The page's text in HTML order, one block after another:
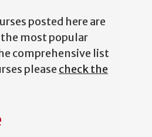
posted here are
most popular
comprehensive list
please check the